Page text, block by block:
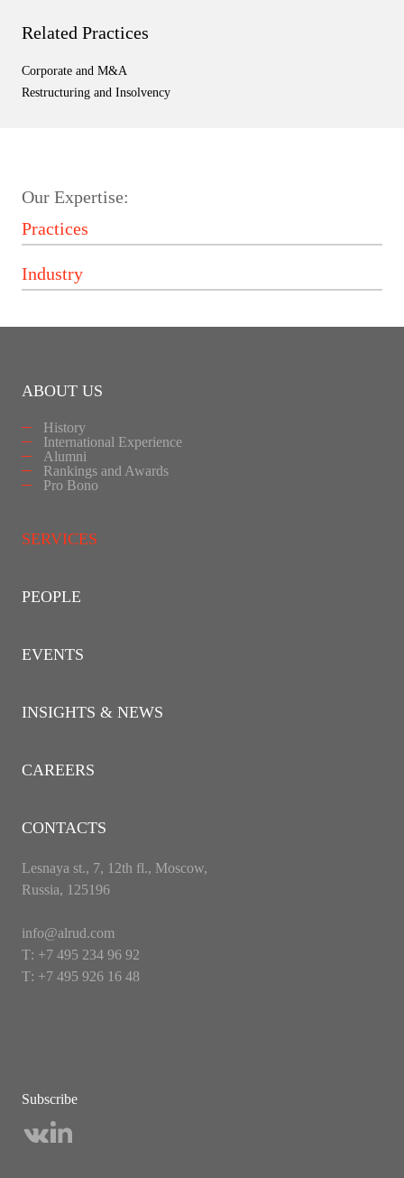
Related Practices
Corporate and M&A
Restructuring and Insolvency
Our Expertise:
ABOUT US
History
International Experience
Alumni
Rankings and Awards
Pro Bono
SERVICES
PEOPLE
EVENTS
INSIGHTS & NEWS
CAREERS
CONTACTS
Lesnaya st., 7, 12th fl., Moscow,
Russia, 125196
info@alrud.com
Т: +7 495 234 96 92
Т: +7 495 926 16 48
Subscribe